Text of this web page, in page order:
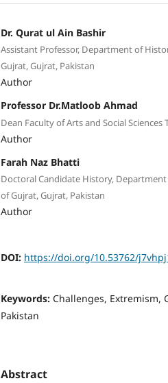
Dr. Qurat ul Ain Bashir
Assistant Professor, Department of
Gujrat, Gujrat, Pakistan
Author
Professor Dr.Matloob Ahmad
Dean Faculty of Arts and Social
Author
Farah Naz Bhatti
Doctoral Candidate History,
of Gujrat, Gujrat, Pakistan
Author
DOI: https://doi.org/10.53762/
Keywords: Challenges, Extremism,
Pakistan
Abstract